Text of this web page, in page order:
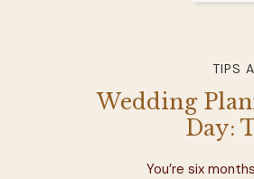
You’re six
TIPS
Wedding
Day: